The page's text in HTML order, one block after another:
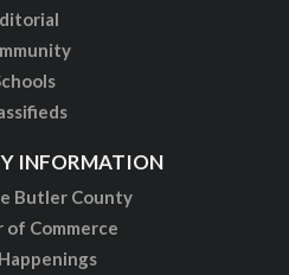
INFORMATION
Butler County
of Commerce